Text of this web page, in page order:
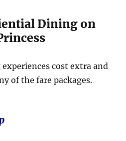
Dining on
cost extra and
of the fare packages.